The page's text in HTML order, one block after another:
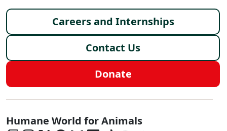
Footer menu
Careers and Internships
Contact Us
Donate
Global - Social Menu
Humane World for Animals